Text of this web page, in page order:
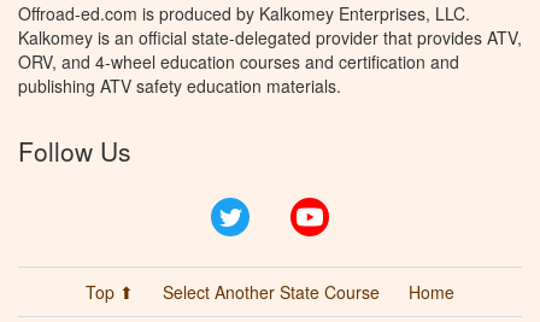
Offroad-ed.com is produced by Kalkomey Enterprises, LLC.
Kalkomey is an official state-delegated provider that provides ATV,
ORV, and 4-wheel education courses and certification and
publishing ATV safety education materials.
Follow Us
Twitter
Top ⬆ Select Another State Course Home